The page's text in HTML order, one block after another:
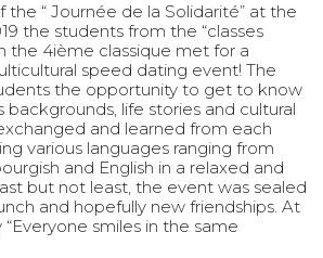
the “ Journée de la Solidarité” at the
the students from the “classes
the 4ième classique met for a
speed dating event! The
the opportunity to get to know
backgrounds, life stories and cultural
and learned from each
various languages ranging from
and English in a relaxed and
but not least, the event was sealed
and hopefully new friendships. At
smiles in the same